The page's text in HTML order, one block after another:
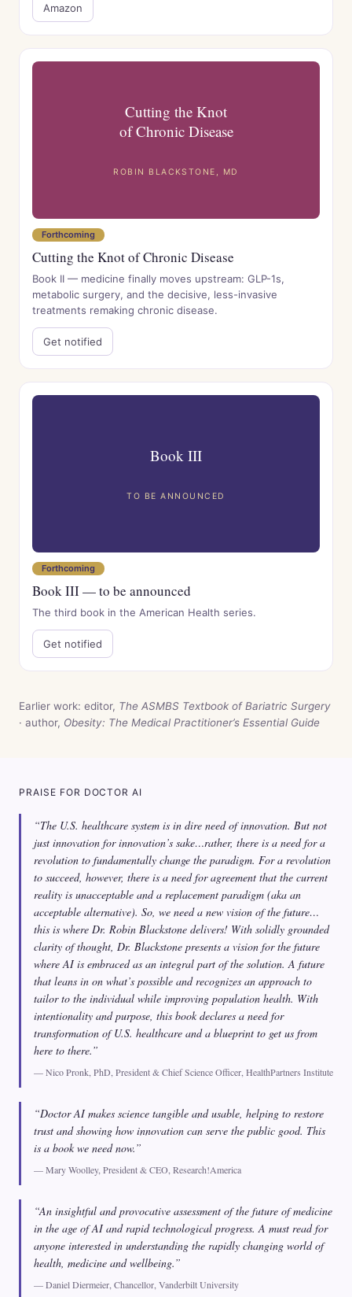
Amazon
Cutting the Knot
of Chronic Disease
ROBIN BLACKSTONE, MD
Forthcoming
Cutting the Knot of Chronic Disease
Book II — medicine finally moves upstream: GLP-1s,
metabolic surgery, and the decisive, less-invasive
treatments remaking chronic disease.
Get notified
Book III
TO BE ANNOUNCED
Forthcoming
Book III — to be announced
The third book in the American Health series.
Get notified
Earlier work: editor, The ASMBS Textbook of Bariatric Surgery
· author, Obesity: The Medical Practitioner’s Essential Guide
PRAISE FOR DOCTOR AI
“The U.S. healthcare system is in dire need of innovation. But not
just innovation for innovation’s sake…rather, there is a need for a
revolution to fundamentally change the paradigm. For a revolution
to succeed, however, there is a need for agreement that the current
reality is unacceptable and a replacement paradigm (aka an
acceptable alternative). So, we need a new vision of the future…
this is where Dr. Robin Blackstone delivers! With solidly grounded
clarity of thought, Dr. Blackstone presents a vision for the future
where AI is embraced as an integral part of the solution. A future
that leans in on what’s possible and recognizes an approach to
tailor to the individual while improving population health. With
intentionality and purpose, this book declares a need for
transformation of U.S. healthcare and a blueprint to get us from
here to there.”
— Nico Pronk, PhD, President & Chief Science Officer, HealthPartners Institute
“Doctor AI makes science tangible and usable, helping to restore
trust and showing how innovation can serve the public good. This
is a book we need now.”
— Mary Woolley, President & CEO, Research!America
“An insightful and provocative assessment of the future of medicine
in the age of AI and rapid technological progress. A must read for
anyone interested in understanding the rapidly changing world of
health, medicine and wellbeing.”
— Daniel Diermeier, Chancellor, Vanderbilt University